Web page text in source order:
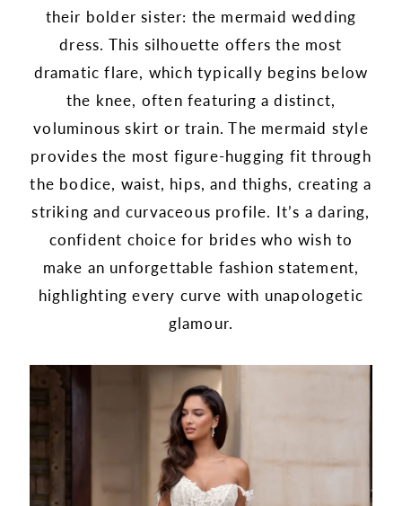
their bolder sister: the mermaid wedding
dress. This silhouette offers the most
dramatic flare, which typically begins below
the knee, often featuring a distinct,
voluminous skirt or train. The mermaid style
provides the most figure-hugging fit through
the bodice, waist, hips, and thighs, creating a
striking and curvaceous profile. It’s a daring,
confident choice for brides who wish to
make an unforgettable fashion statement,
highlighting every curve with unapologetic
glamour.